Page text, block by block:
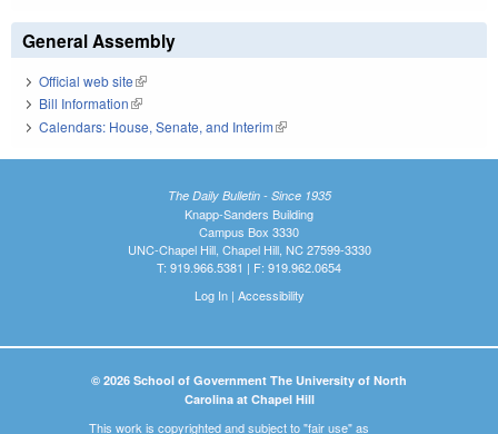
General Assembly
Official web site(link is external)
Bill Information(link is external)
Calendars: House, Senate, and Interim(link is external)
The Daily Bulletin - Since 1935
Knapp-Sanders Building
Campus Box 3330
UNC-Chapel Hill, Chapel Hill, NC 27599-3330
T: 919.966.5381 | F: 919.962.0654
Log In| Accessibility
© 2026 School of Government The University of North
Carolina at Chapel Hill
This work is copyrighted and subject to "fair use" as